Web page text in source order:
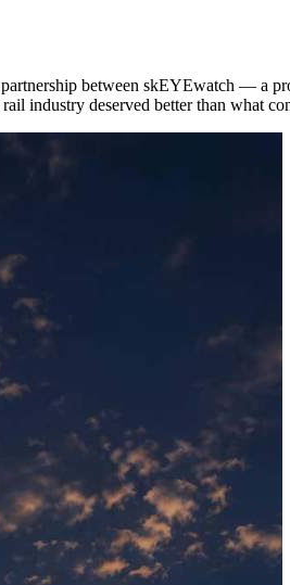
between skEYEwatch — a
industry deserved better than what